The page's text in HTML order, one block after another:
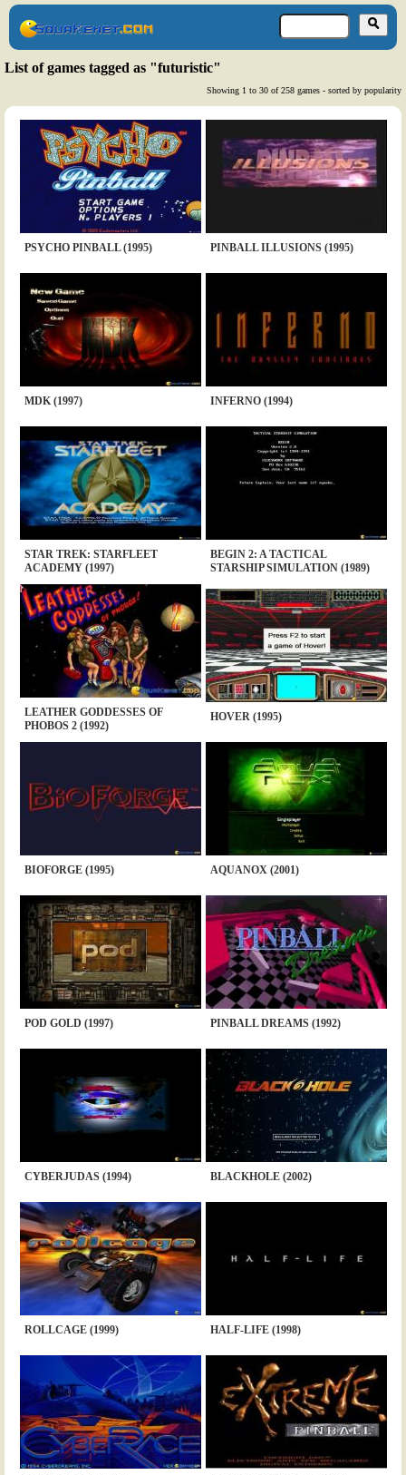
List of games tagged as "futuristic"
Showing 1 to 30 of 258 games - sorted by popularity
PSYCHO PINBALL (1995) PINBALL ILLUSIONS (1995)
MDK (1997) INFERNO (1994)
STAR TREK: STARFLEET
ACADEMY (1997)
BEGIN 2: A TACTICAL
STARSHIP SIMULATION (1989)
LEATHER GODDESSES OF
PHOBOS 2 (1992)
HOVER (1995)
BIOFORGE (1995) AQUANOX (2001)
POD GOLD (1997) PINBALL DREAMS (1992)
CYBERJUDAS (1994) BLACKHOLE (2002)
ROLLCAGE (1999) HALF-LIFE (1998)